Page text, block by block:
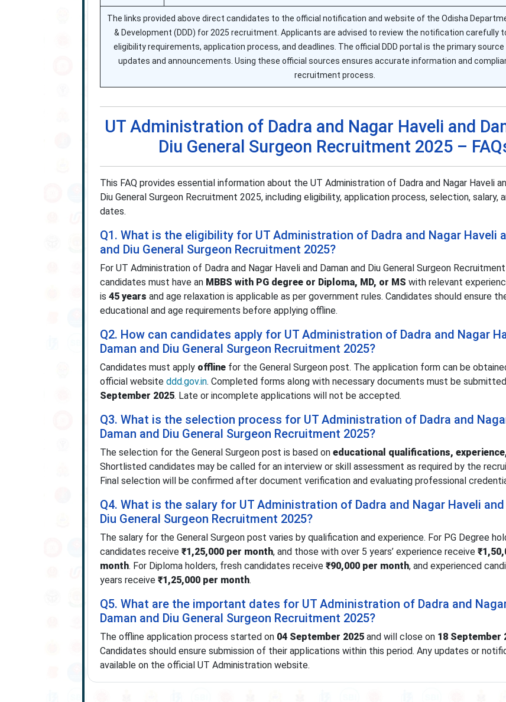
The links provided above direct candidates to the official notification and website of the Odisha
& Development (DDD) for 2025 recruitment. Applicants are advised to review the notification carefully
eligibility requirements, application process, and deadlines. The official DDD portal is the primary
updates and announcements. Using these official sources ensures accurate information and
recruitment process.
UT Administration of Dadra and Nagar Haveli and
Diu General Surgeon Recruitment 2025 –
This FAQ provides essential information about the UT Administration of Dadra and Nagar Haveli
Diu General Surgeon Recruitment 2025, including eligibility, application process, selection, salary,
dates.
Q1. What is the eligibility for UT Administration of Dadra and Nagar Haveli
and Diu General Surgeon Recruitment 2025?
For UT Administration of Dadra and Nagar Haveli and Daman and Diu General Surgeon
candidates must have an MBBS with PG degree or Diploma, MD, or MS with relevant
is 45 years and age relaxation is applicable as per government rules. Candidates should ensure
educational and age requirements before applying offline.
Q2. How can candidates apply for UT Administration of Dadra and Nagar
Daman and Diu General Surgeon Recruitment 2025?
Candidates must apply offlinefor the General Surgeon post. The application form can be
official website ddd.gov.in. Completed forms along with necessary documents must be
September 2025. Late or incomplete applications will not be accepted.
Q3. What is the selection process for UT Administration of Dadra and
Daman and Diu General Surgeon Recruitment 2025?
The selection for the General Surgeon post is based on educational qualifications,
Shortlisted candidates may be called for an interview or skill assessment as required by the
Final selection will be confirmed after document verification and evaluating professional
Q4. What is the salary for UT Administration of Dadra and Nagar Haveli and
Diu General Surgeon Recruitment 2025?
The salary for the General Surgeon post varies by qualification and experience. For PG Degree
candidates receive ₹1,25,000 per month, and those with over 5 years’ experience receive
month. For Diploma holders, fresh candidates receive ₹90,000 per month, and experienced
years receive ₹1,25,000 per month.
Q5. What are the important dates for UT Administration of Dadra and
Daman and Diu General Surgeon Recruitment 2025?
The offline application process started on 04 September 2025and will close on 18 September
Candidates should ensure submission of their applications within this period. Any updates or
available on the official UT Administration website.